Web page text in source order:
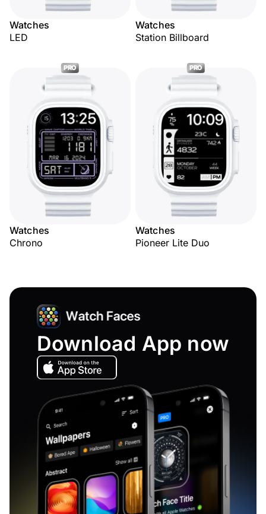
Watches
LED
Watches
Station Billboard
PRO
Watches
Chrono
PRO
Watches
Pioneer Lite Duo
Download App now